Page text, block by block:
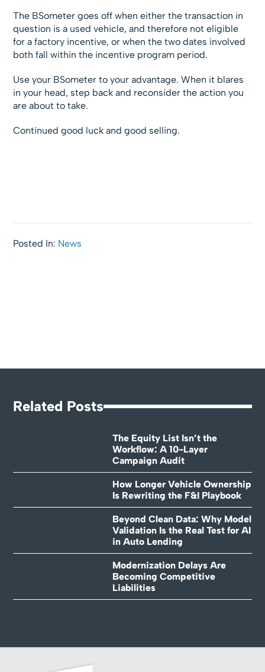
The BSometer goes off when either the transaction in
question is a used vehicle, and therefore not eligible
for a factory incentive, or when the two dates involved
both fall within the incentive program period.
Use your BSometer to your advantage. When it blares
in your head, step back and reconsider the action you
are about to take.
Continued good luck and good selling.
Posted In: News
Related Posts
The Equity List Isn’t the
Workflow: A 10-Layer
Campaign Audit
How Longer Vehicle Ownership
Is Rewriting the F&I Playbook
Beyond Clean Data: Why Model
Validation Is the Real Test for AI
in Auto Lending
Modernization Delays Are
Becoming Competitive
Liabilities